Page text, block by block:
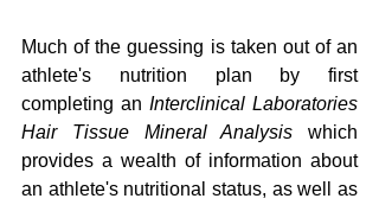
Much of the guessing is taken out of an
athlete's nutrition plan by first
completing an Interclinical Laboratories
Hair Tissue Mineral Analysis which
provides a wealth of information about
an athlete's nutritional status, as well as